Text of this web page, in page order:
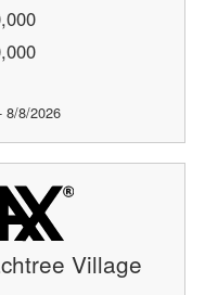
8/8/2026
Village